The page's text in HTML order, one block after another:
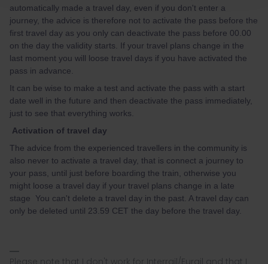
automatically made a travel day, even if you don't enter a
journey, the advice is therefore not to activate the pass before the
first travel day as you only can deactivate the pass before 00.00
on the day the validity starts. If your travel plans change in the
last moment you will loose travel days if you have activated the
pass in advance.
It can be wise to make a test and activate the pass with a start
date well in the future and then deactivate the pass immediately,
just to see that everything works.
Activation of travel day
The advice from the experienced travellers in the community is
also never to activate a travel day, that is connect a journey to
your pass, until just before boarding the train, otherwise you
might loose a travel day if your travel plans change in a late
stage You can't delete a travel day in the past. A travel day can
only be deleted until 23.59 CET the day before the travel day.
Please note that I don't work for Interrail/Eurail and that I